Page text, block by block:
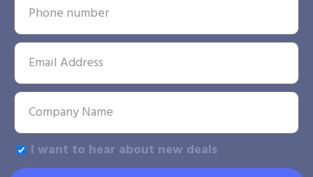
I want to hear about new deals